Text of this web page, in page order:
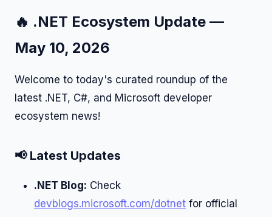
🔥 .NET Ecosystem Update —
May 10, 2026
Welcome to today's curated roundup of the
latest .NET, C#, and Microsoft developer
ecosystem news!
📢 Latest Updates
.NET Blog: Check
devblogs.microsoft.com/dotnet for official